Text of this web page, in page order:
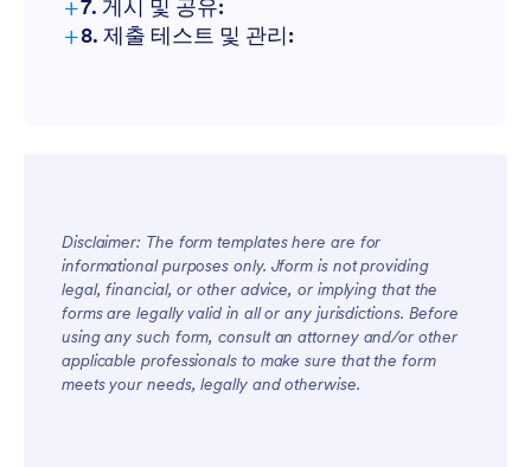
7. 게시 및 공유:
+8. 제출 테스트 및 관리:
Disclaimer: The form templates here are for
informational purposes only. Jform is not providing
legal, financial, or other advice, or implying that the
forms are legally valid in all or any jurisdictions. Before
using any such form, consult an attorney and/or other
applicable professionals to make sure that the form
meets your needs, legally and otherwise.